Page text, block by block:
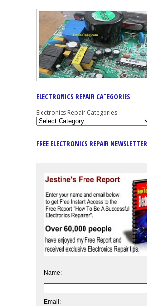
ELECTRONICS REPAIR CATEGORIES
Electronics Repair Categories
FREE ELECTRONICS REPAIR NEWSLETTER
Name:
Email: